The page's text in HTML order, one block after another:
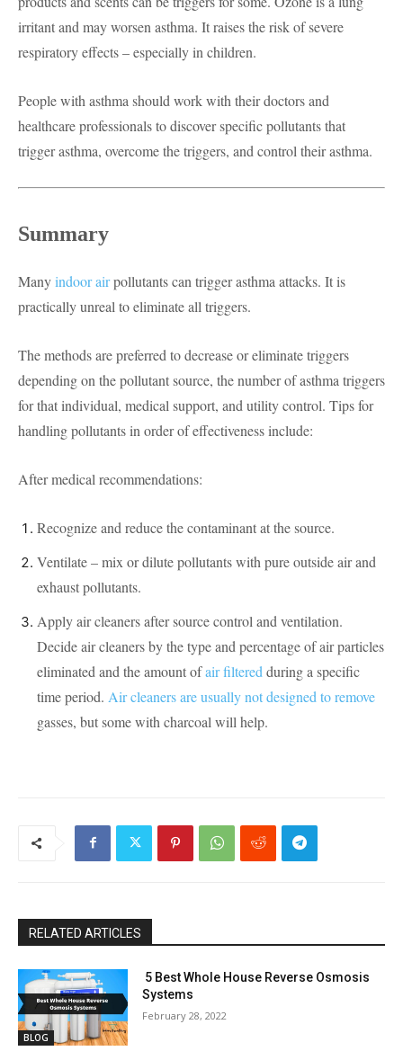
irritant and may worsen asthma. It raises the risk of severe
respiratory effects – especially in children.
People with asthma should work with their doctors and
healthcare professionals to discover specific pollutants that
trigger asthma, overcome the triggers, and control their asthma.
Summary
Manyindoor airpollutants can trigger asthma attacks. It is
practically unreal to eliminate all triggers.
The methods are preferred to decrease or eliminate triggers
depending on the pollutant source, the number of asthma triggers
for that individual, medical support, and utility control. Tips for
handling pollutants in order of effectiveness include:
After medical recommendations:
Recognize and reduce the contaminant at the source.
Ventilate – mix or dilute pollutants with pure outside air and
exhaust pollutants.
Apply air cleaners after source control and ventilation.
Decide air cleaners by the type and percentage of air particles
eliminated and the amount ofair filtered during a specific
time period. Air cleaners are usually not designed to remove
gasses, but some with charcoal will help.
RELATED ARTICLES
BLOG
5 Best Whole House Reverse Osmosis
Systems
February 28, 2022